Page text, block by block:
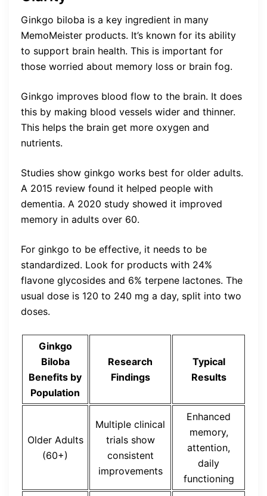
Ginkgo biloba is a key ingredient in many
MemoMeister products. It’s known for its ability
to support brain health. This is important for
those worried about memory loss or brain fog.
Ginkgo improves blood flow to the brain. It does
this by making blood vessels wider and thinner.
This helps the brain get more oxygen and
nutrients.
Studies show ginkgo works best for older adults.
A 2015 review found it helped people with
dementia. A 2020 study showed it improved
memory in adults over 60.
For ginkgo to be effective, it needs to be
standardized. Look for products with 24%
flavone glycosides and 6% terpene lactones. The
usual dose is 120 to 240 mg a day, split into two
doses.
Ginkgo
Biloba
Benefits by
Population
Research
Findings
Typical
Results
Older Adults
(60+)
Multiple clinical
trials show
consistent
improvements
Enhanced
memory,
attention,
daily
functioning